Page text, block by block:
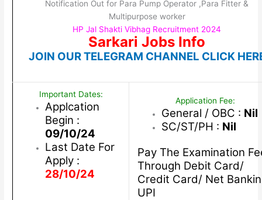
Notification Out for Para Pump Operator ,Para Fitter &
Multipurpose worker
HP Jal Shakti Vibhag Recruitment 2024
Sarkari Jobs Info
JOIN OUR TELEGRAM CHANNEL CLICK
Important Dates:
Applcation
Begin :
09/10/24
Last Date For
Apply :
28/10/24
Application Fee:
General / OBC : Nil
SC/ST/PH : Nil
Pay The Examination
Through Debit Card/
Credit Card/ Net
UPI